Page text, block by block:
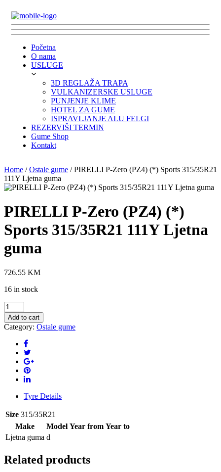
Početna
O nama
USLUGE
3D REGLAŽA TRAPA
VULKANIZERSKE USLUGE
PUNJENJE KLIME
HOTEL ZA GUME
ISPRAVLJANJE ALU FELGI
REZERVIŠI TERMIN
Gume Shop
Kontakt
Home /Ostale gume / PIRELLI P-Zero (PZ4) (*) Sports 315/35R21
111Y Ljetna guma
PIRELLI P-Zero (PZ4) (*)
Sports 315/35R21 111Y Ljetna
guma
726.55 KM
16 in stock
PIRELLI
P-
Zero
(PZ4)
Sports
315/35R21
111Y
Ljetna
quantity
Add to cart
Category: Ostale gume
Tyre Details
Size 315/35R21
Make
Model Year from Year to
Ljetna guma d
Related products